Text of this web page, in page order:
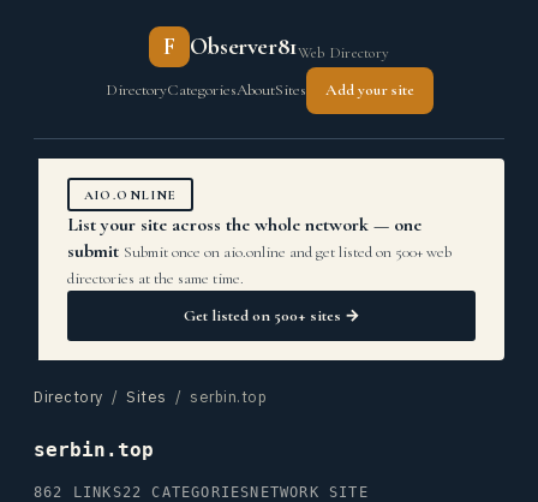
F Observer81Web Directory
DirectoryCategoriesAboutSites Add your site
AIO.ONLINE
List your site across the whole network — one
submit Submit once on aio.online and get listed on 500+ web
directories at the same time.
Get listed on 500+ sites →
Directory / Sites / serbin.top
serbin.top
862 LINKS22 CATEGORIES NETWORK SITE